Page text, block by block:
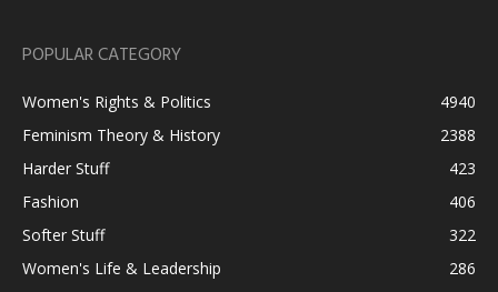
POPULAR CATEGORY
Women's Rights & Politics
4940
Feminism Theory & History
2388
Harder Stuff
423
Fashion
406
Softer Stuff
322
Women's Life & Leadership
286